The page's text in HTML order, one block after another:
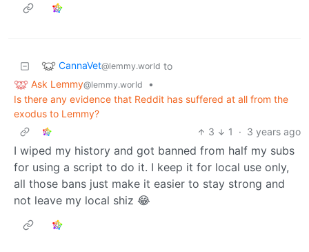
CannaVet@lemmy.world to
Ask Lemmy@lemmy.world
•
Is there any evidence that Reddit has suffered at all from the
exodus to Lemmy?
3
1 · 3 years ago
I wiped my history and got banned from half my subs
for using a script to do it. I keep it for local use only,
all those bans just make it easier to stay strong and
not leave my local shiz 😂